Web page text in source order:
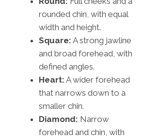
rounded chin, with equal
width and height.
Square: A strong jawline
and broad forehead, with
defined angles.
Heart: A wider forehead
that narrows down to a
smaller chin.
Diamond: Narrow
forehead and chin, with